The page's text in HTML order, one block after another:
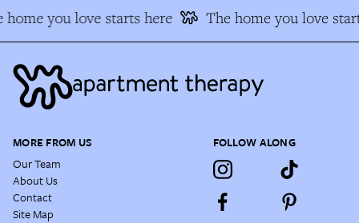
home you love starts here The home you love
MORE FROM US
Our Team
About Us
Contact
Site Map
FOLLOW ALONG